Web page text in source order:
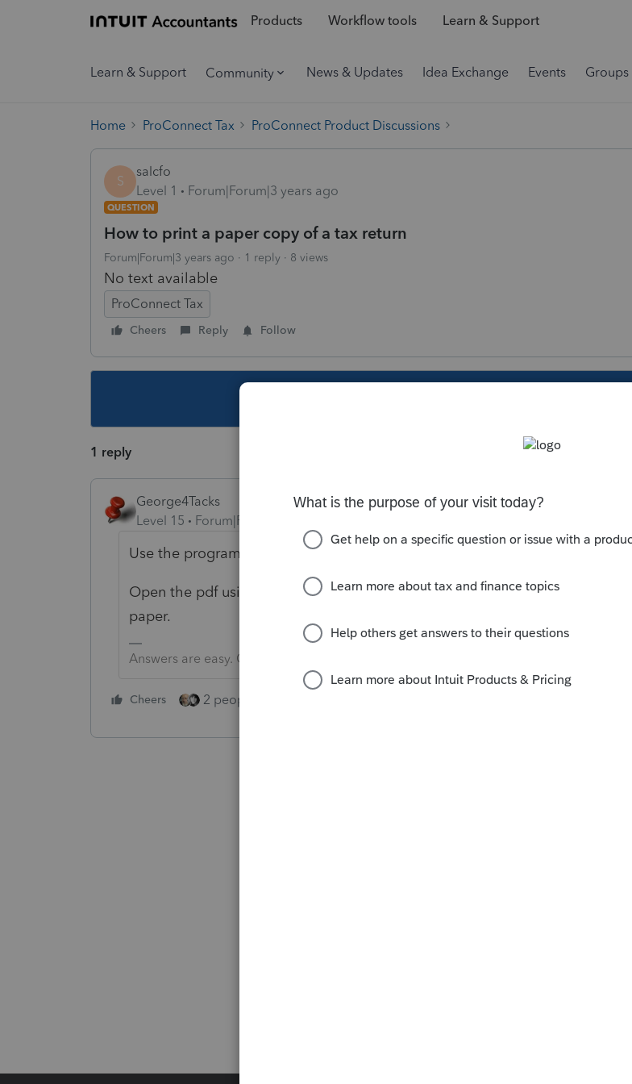
Products Workflow tools Learn & Support
Learn & Support Community News & Updates Idea Exchange Events Groups
Home ProConnect Tax ProConnect Product Discussions
S
salcfo
Level 1
Forum|Forum|3 years ago
QUESTION
How to print a paper copy of a tax return
Forum|Forum|3 years ago 1 reply 8 views
No text available
ProConnect Tax
Cheers Reply Follow
1 reply
George4Tacks
Level 15
Forum|Forum|3 years ago
Use the program to print to pdf.
Open the pdf using a pdf reader and print to a printer that has ink (toner) and
paper.
Answers are easy. Questions are hard!
Cheers 2 people like this